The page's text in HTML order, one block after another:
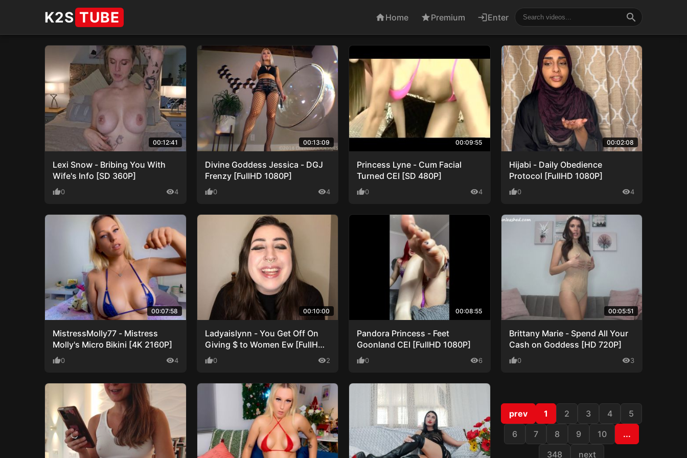
K2S TUBE homeHome starPremium loginEnter search
00:12:41
Lexi Snow - Bribing You With
Wife's Info [SD 360P]
thumb_up0 visibility4
00:13:09
Divine Goddess Jessica - DGJ
Frenzy [FullHD 1080P]
thumb_up0 visibility4
00:09:55
Princess Lyne - Cum Facial
Turned CEI [SD 480P]
thumb_up0 visibility4
00:02:08
Hijabi - Daily Obedience
Protocol [FullHD 1080P]
thumb_up0 visibility4
00:07:58
MistressMolly77 - Mistress
Molly's Micro Bikini [4K 2160P]
thumb_up0 visibility4
00:10:00
Ladyaislynn - You Get Off On
Giving $ to Women Ew [FullHD
1080P]
thumb_up0 visibility2
00:08:55
Pandora Princess - Feet
Goonland CEI [FullHD 1080P]
thumb_up0 visibility6
00:05:51
Brittany Marie - Spend All Your
Cash on Goddess [HD 720P]
thumb_up0 visibility3
prev 1 2 3 4
5
6
7 8 9 10
...
348
next